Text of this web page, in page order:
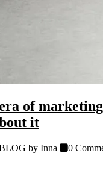
of
it
by Inna
0